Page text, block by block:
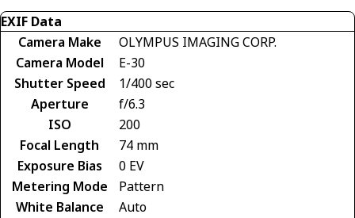
EXIF Data
Camera Make
OLYMPUS IMAGING CORP.
Camera Model
E-30
Shutter Speed
1/400 sec
Aperture
f/6.3
ISO
200
Focal Length
74 mm
Exposure Bias
0 EV
Metering Mode
Pattern
White Balance
Auto